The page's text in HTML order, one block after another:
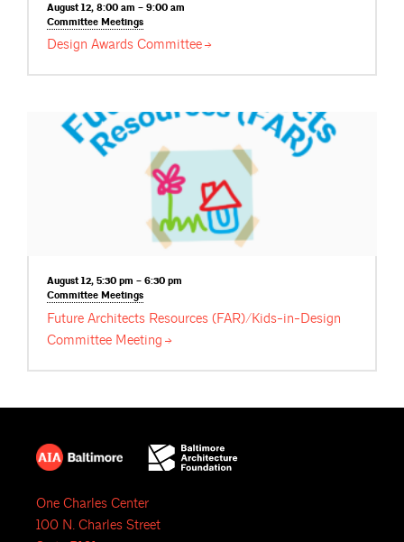
August 12, 8:00 am – 9:00 am
Committee Meetings
Design Awards Committee
August 12, 5:30 pm – 6:30 pm
Committee Meetings
Future Architects Resources (FAR)/Kids-in-Design
Committee Meeting
One Charles Center
100 N. Charles Street